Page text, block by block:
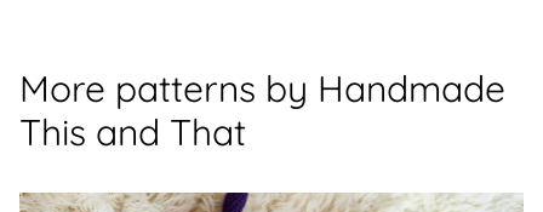
More patterns by Handmade
This and That